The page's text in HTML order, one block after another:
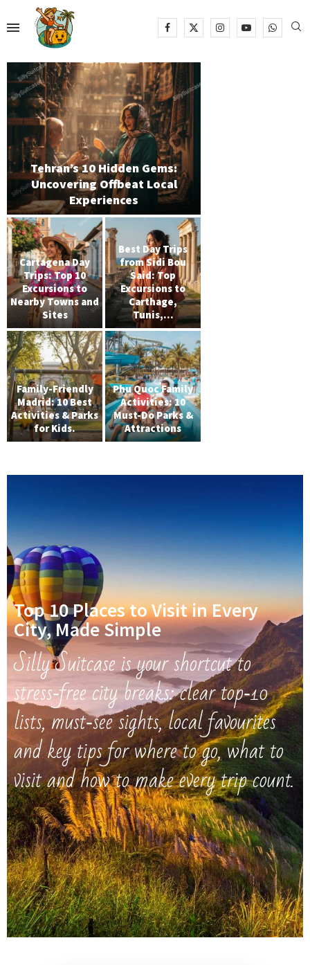
Tehran’s 10 Hidden Gems:
Uncovering Offbeat Local
Experiences
Cartagena Day
Trips: Top 10
Excursions to
Nearby Towns and
Sites
Best Day Trips
from Sidi Bou
Said: Top
Excursions to
Carthage,
Tunis,...
Family-Friendly
Madrid: 10 Best
Activities & Parks
for Kids.
Phu Quoc Family
Activities: 10
Must-Do Parks &
Attractions
Top 10 Places to Visit in Every
City, Made Simple
Silly Suitcase is your shortcut to
stress‑free city breaks: clear top‑10
lists, must‑see sights, local favourites
and key tips for where to go, what to
visit and how to make every trip count.​